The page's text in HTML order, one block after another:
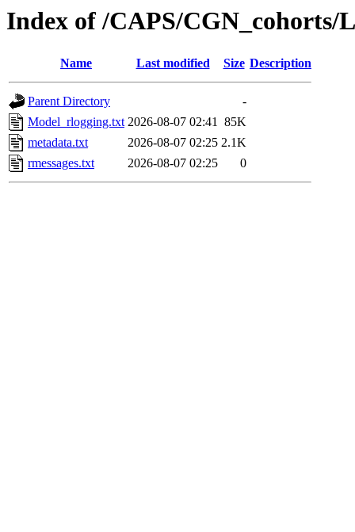
Index of /CAPS/CGN_cohorts/
Name Last modified Size Description
Parent Directory
-
Model_rlogging.txt 2026-08-07 02:41 85K
metadata.txt
2026-08-07 02:25 2.1K
rmessages.txt
2026-08-07 02:25 0